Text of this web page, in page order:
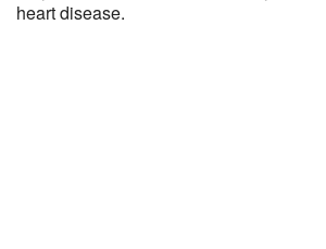
heart disease.